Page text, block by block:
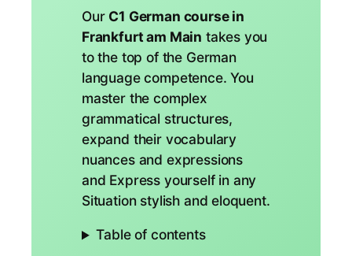
Our C1 German course in
Frankfurt am Main takes you
to the top of the German
language competence. You
master the complex
grammatical structures,
expand their vocabulary
nuances and expressions
and Express yourself in any
Situation stylish and eloquent.
Table of contents